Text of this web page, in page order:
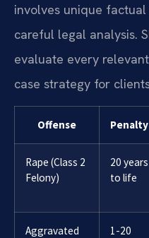
involves unique
careful legal analysis.
evaluate every
case strategy for
Offense Penalty
Rape (Class 2
Felony)
20 years
to life
Aggravated
1-20